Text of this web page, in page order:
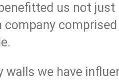
us not
company
walls we have